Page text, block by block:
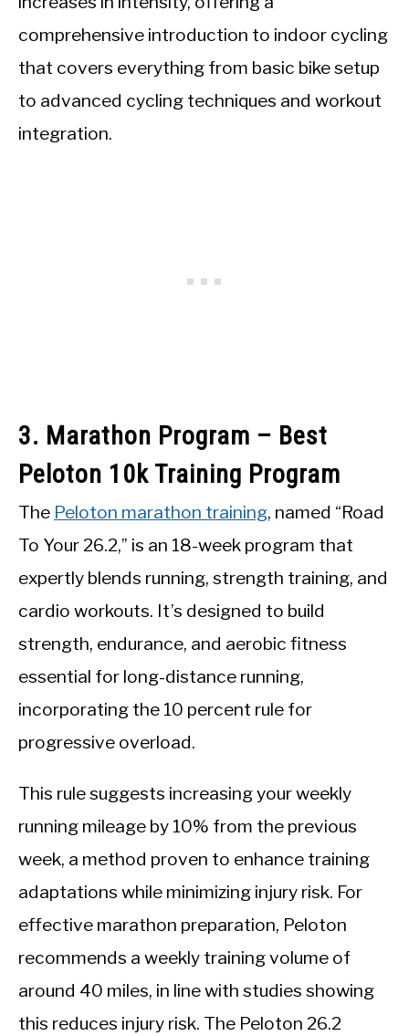
comprehensive introduction to indoor cycling
that covers everything from basic bike setup
to advanced cycling techniques and workout
integration.
3. Marathon Program – Best
Peloton 10k Training Program
The Peloton marathon training, named “Road
To Your 26.2,” is an 18-week program that
expertly blends running, strength training, and
cardio workouts. It’s designed to build
strength, endurance, and aerobic fitness
essential for long-distance running,
incorporating the 10 percent rule for
progressive overload.
This rule suggests increasing your weekly
running mileage by 10% from the previous
week, a method proven to enhance training
adaptations while minimizing injury risk. For
effective marathon preparation, Peloton
recommends a weekly training volume of
around 40 miles, in line with studies showing
this reduces injury risk. The Peloton 26.2